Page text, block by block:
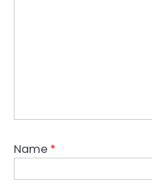
Name *